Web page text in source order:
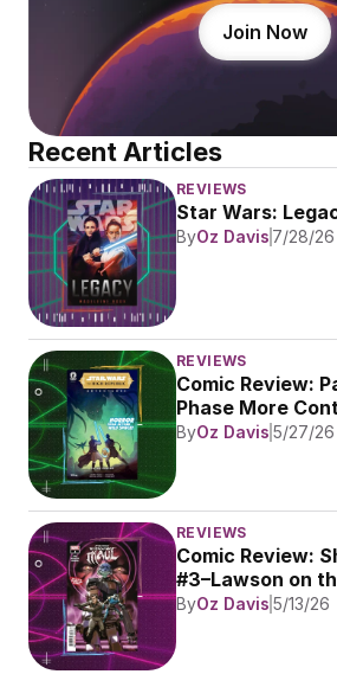
Join Now
Recent Articles
REVIEWS
Star Wars:
ByOz Davis 7/28/26
REVIEWS
Comic Review:
Phase More
ByOz Davis 5/27/26
REVIEWS
Comic Review:
#3–Lawson on
ByOz Davis 5/13/26